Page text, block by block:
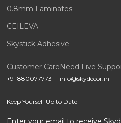
0.8mm Laminates
CEILEVA
Skystick Adhesive
Customer Care
+91 8800777731
Need Live
info@skydecor.in
Keep Yourself Up to Date
Enter your email to receive